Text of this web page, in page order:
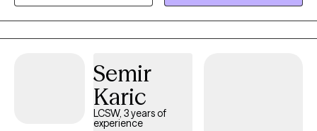
how they interact with the world. Together, we can discover and
explore the challenges you are experiencing and work to get you
back on track. I will work with you to understand your areas of
Semir
Karic
LCSW, 3 years of
experience